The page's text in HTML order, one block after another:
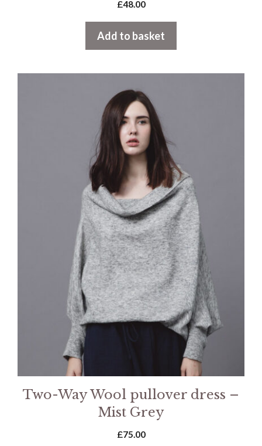
£48.00
Add to basket
Two-Way Wool pullover dress –
Mist Grey
£75.00